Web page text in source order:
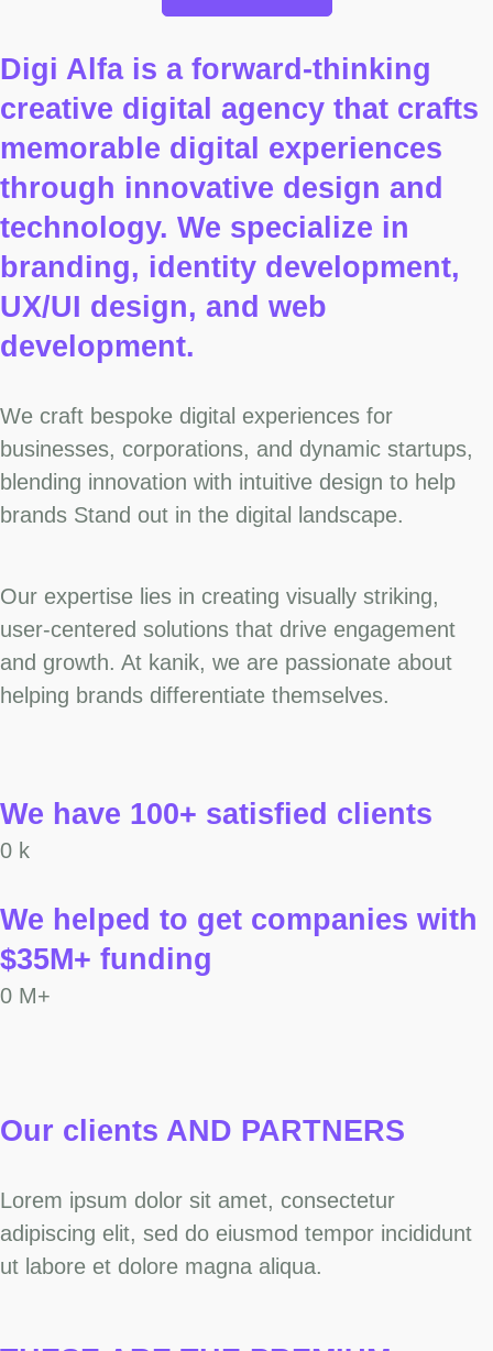
Digi Alfa is a forward-thinking
creative digital agency that crafts
memorable digital experiences
through innovative design and
technology. We specialize in
branding, identity development,
UX/UI design, and web
development.
We craft bespoke digital experiences for
businesses, corporations, and dynamic startups,
blending innovation with intuitive design to help
brands Stand out in the digital landscape.
Our expertise lies in creating visually striking,
user-centered solutions that drive engagement
and growth. At kanik, we are passionate about
helping brands differentiate themselves.
We have 100+ satisfied clients
0 k
We helped to get companies with
$35M+ funding
0 M+
Our clients AND PARTNERS
Lorem ipsum dolor sit amet, consectetur
adipiscing elit, sed do eiusmod tempor incididunt
ut labore et dolore magna aliqua.